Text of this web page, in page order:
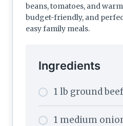
beans, tomatoes, and
budget-friendly, and
easy family meals.
Ingredients
1 lb ground beef
1 medium